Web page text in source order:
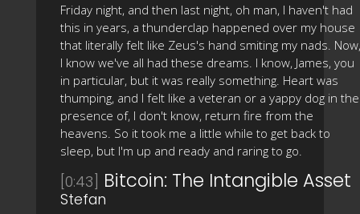
Friday night, and then last night, oh man, I haven't had
this in years, a thunderclap happened over my house
that literally felt like Zeus's hand smiting my nads. Now,
I know we've all had these dreams. I know, James, you
in particular, but it was really something. Heart was
thumping, and I felt like a veteran or a yappy dog in the
presence of, I don't know, return fire from the
heavens. So it took me a little while to get back to
sleep, but I'm up and ready and raring to go.
[0:43] Bitcoin: The Intangible Asset
Stefan